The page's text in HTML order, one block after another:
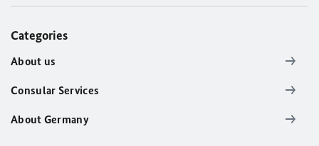
Categories
About us
Consular Services
About Germany